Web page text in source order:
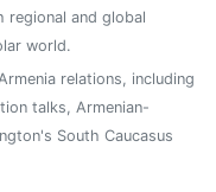
regional and global
world.
relations, including
talks, Armenian-
South Caucasus